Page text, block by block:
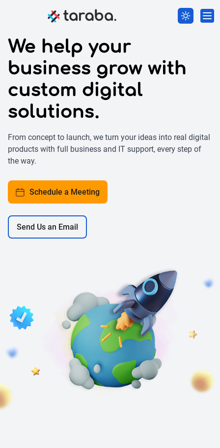
We help your
business grow with
custom digital
solutions.
From concept to launch, we turn your ideas into real digital
products with full business and IT support, every step of
the way.
Schedule a Meeting
Send Us an Email